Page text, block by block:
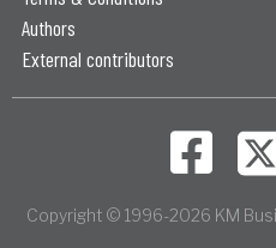
Authors
External contributors
Copyright © 1996-2026 KM